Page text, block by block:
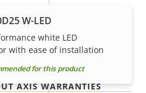
card
W-LED
white LED
with ease of installation
for this product
over your costs. And,
in the fine print – what
you get.
AXIS WARRANTIES